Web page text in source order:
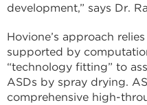
development,” says Dr.
Hovione’s approach
supported by
“technol­ogy fitting” to
ASDs by spray drying.
comprehensive high-